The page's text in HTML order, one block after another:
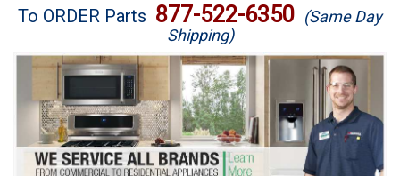
Brands
Washer Repair
Dryer Repair
Refrigerator Repair
To ORDER Parts 877-522-6350 (Same Day
Shipping)